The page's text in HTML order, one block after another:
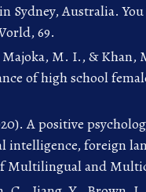
Sydney, Australia.
69.
M. I., & Khan,
of high school
A positive
intelligence, foreign
Multilingual and